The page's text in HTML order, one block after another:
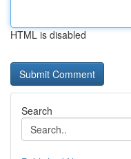
HTML is disabled
Search